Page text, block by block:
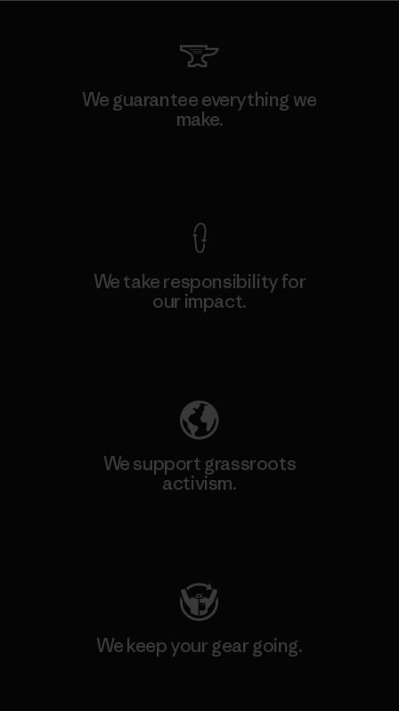
We guarantee everything we
make.
We take responsibility for
our impact.
We support grassroots
activism.
We keep your gear going.